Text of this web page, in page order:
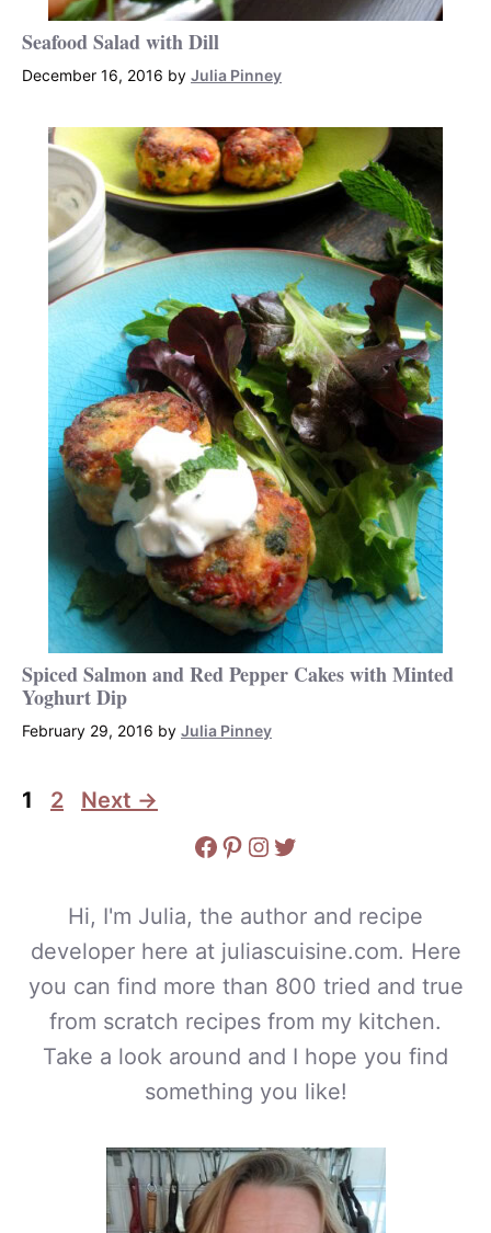
Seafood Salad with Dill
December 16, 2016 by Julia Pinney
Spiced Salmon and Red Pepper Cakes with Minted
Yoghurt Dip
February 29, 2016 by Julia Pinney
Page
1 Page
2 Next →
Facebook
Pinterest
Instagram
Twitter
Hi, I'm Julia, the author and recipe
developer here at juliascuisine.com. Here
you can find more than 800 tried and true
from scratch recipes from my kitchen.
Take a look around and I hope you find
something you like!